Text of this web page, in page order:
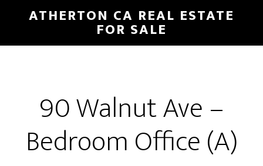
main
primary
ATHERTON CA REAL ESTATE
FOR SALE
90 Walnut Ave –
Bedroom Office (A)